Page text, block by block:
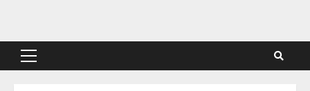
content
Primary